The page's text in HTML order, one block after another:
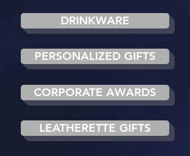
DRINKWARE
PERSONALIZED GIFTS
CORPORATE AWARDS
LEATHERETTE GIFTS